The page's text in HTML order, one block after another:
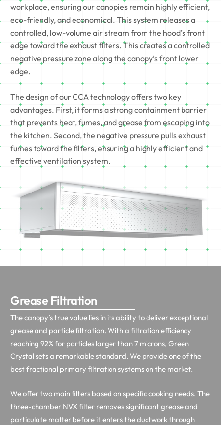
workplace, ensuring our canopies remain highly efficient,
eco-friendly, and economical. This system releases a
controlled, low-volume air stream from the hood’s front
edge toward the exhaust filters. This creates a controlled
negative pressure zone along the canopy’s front lower
edge.
The design of our CCA technology offers two key
advantages. First, it forms a strong containment barrier
that prevents heat, fumes, and grease from escaping into
the kitchen. Second, the negative pressure pulls exhaust
fumes toward the filters, ensuring a highly efficient and
effective ventilation system.
Grease Filtration
The canopy’s true value lies in its ability to deliver exceptional
grease and particle filtration. With a filtration efficiency
reaching 92% for particles larger than 7 microns, Green
Crystal sets a remarkable standard. We provide one of the
best fractional primary filtration systems on the market.
We offer two main filters based on specific cooking needs. The
three-chamber NVX filter removes significant grease and
particulate matter before it enters the ductwork through